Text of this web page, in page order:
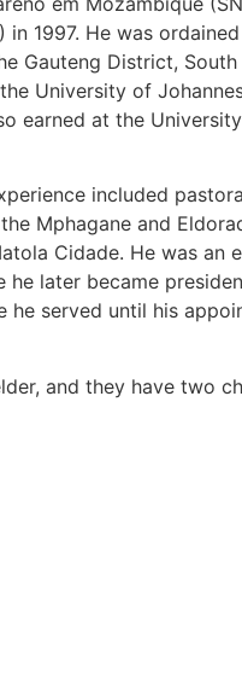
1997. He was
Gauteng District,
University of
earned at the
included
Mphagane and
Cidade. He was an
later became
served until his
and they have two